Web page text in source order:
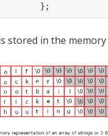
};
stored in the memory